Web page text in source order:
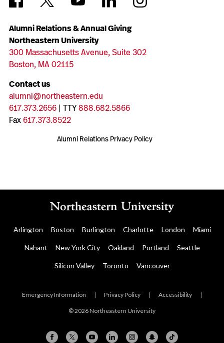
Alumni Relations & Annual Giving
Northeastern University
300 Massachusetts Avenue, Suite 302
Boston, MA 02115
Contact us
alumni@northeastern.edu
617.373.2656| TTY888.682.5866
Fax617.373.8522
Alumni Relations Privacy Policy
Arlington Boston Burlington Charlotte London Miami
Nahant New York City Oakland Portland Seattle
Silicon Valley Toronto Vancouver
Emergency Information | Privacy Policy | Accessibility |
© 2026 Northeastern University